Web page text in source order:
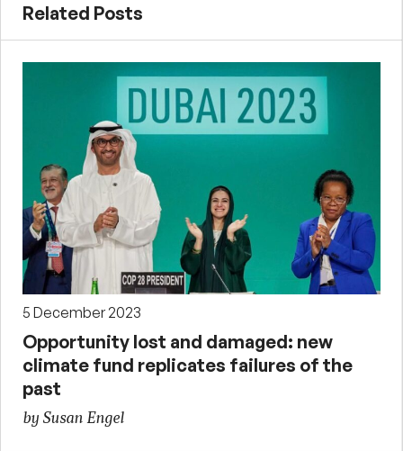
Related Posts
5 December 2023
Opportunity lost and damaged: new
climate fund replicates failures of the
past
by Susan Engel